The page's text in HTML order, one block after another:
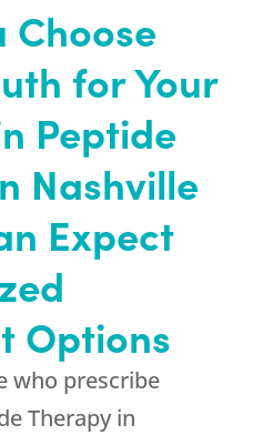
Choose
for Your
Peptide
Nashville
Expect
Options
who prescribe
Therapy in